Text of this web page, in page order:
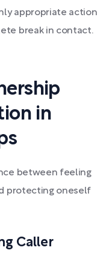
appropriate action
break in contact.
in
between feeling
protecting oneself
Caller